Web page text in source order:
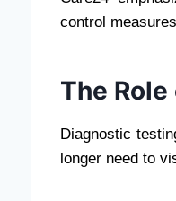
control
The
Diagnostic
longer need to